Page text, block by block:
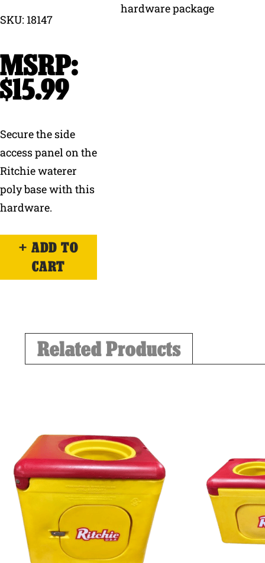
Why Ritchie
Find a Dealer
Careers
SKU: 18147
$15.99
Secure the side
access panel on the
Ritchie waterer
poly base with this
hardware.
ADD TO
CART
Related Products